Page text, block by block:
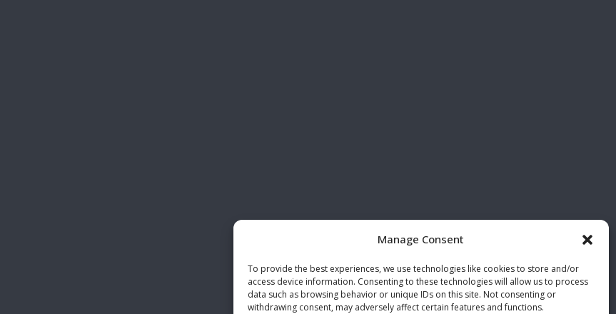
Manage Consent
To provide the best experiences, we use technologies like cookies to store and/or
access device information. Consenting to these technologies will allow us to process
data such as browsing behavior or unique IDs on this site. Not consenting or
withdrawing consent, may adversely affect certain features and functions.